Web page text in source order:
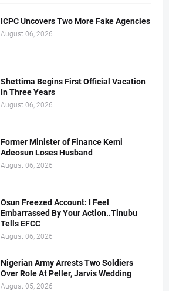
ICPC Uncovers Two More Fake Agencies
August 06, 2026
Shettima Begins First Official Vacation
In Three Years
August 06, 2026
Former Minister of Finance Kemi
Adeosun Loses Husband
August 06, 2026
Osun Freezed Account: I Feel
Embarrassed By Your Action..Tinubu
Tells EFCC
August 06, 2026
Nigerian Army Arrests Two Soldiers
Over Role At Peller, Jarvis Wedding
August 05, 2026